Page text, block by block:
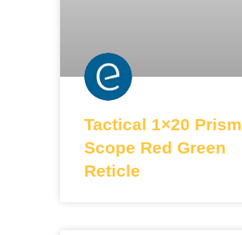
Tactical 1×20 Prism
Scope Red Green
Reticle